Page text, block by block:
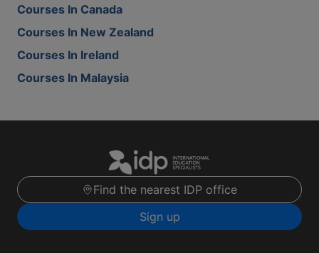
Courses In Canada
Courses In New Zealand
Courses In Ireland
Courses In Malaysia
Find the nearest IDP office
Sign up